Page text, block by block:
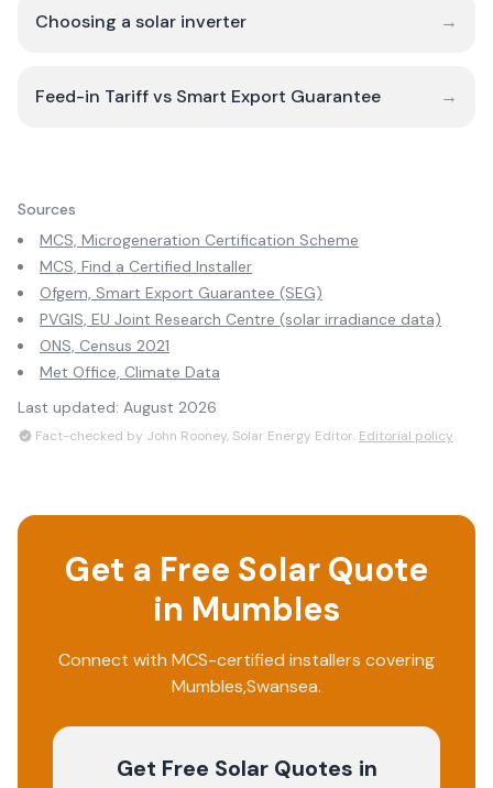
Choosing a solar inverter →
Feed-in Tariff vs Smart Export Guarantee →
Sources
MCS, Microgeneration Certification Scheme
MCS, Find a Certified Installer
Ofgem, Smart Export Guarantee (SEG)
PVGIS, EU Joint Research Centre (solar irradiance data)
ONS, Census 2021
Met Office, Climate Data
Last updated: August 2026
Fact-checked by John Rooney, Solar Energy Editor. Editorial policy
Get a Free Solar Quote
in Mumbles
Connect with MCS-certified installers covering
Mumbles,Swansea.
Get Free Solar Quotes in